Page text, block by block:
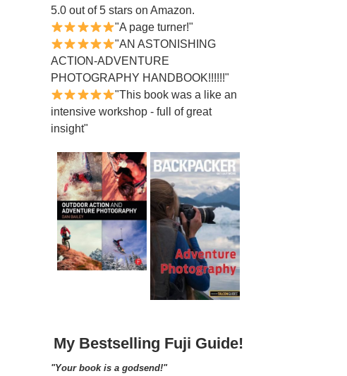
5.0 out of 5 stars on Amazon.
"A page turner!"
"AN ASTONISHING
ACTION-ADVENTURE
PHOTOGRAPHY HANDBOOK!!!!!!"
"This book was a like an
intensive workshop - full of great
insight"
My Bestselling Fuji Guide!
"Your book is a godsend!"